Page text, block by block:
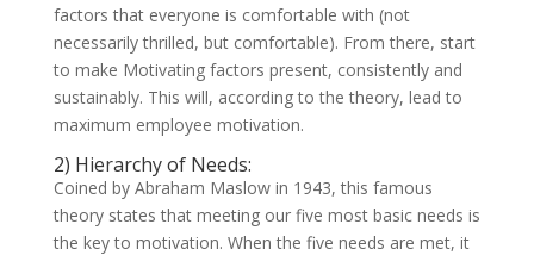
factors that everyone is comfortable with (not
necessarily thrilled, but comfortable). From there, start
to make Motivating factors present, consistently and
sustainably. This will, according to the theory, lead to
maximum employee motivation.
2) Hierarchy of Needs:
Coined by Abraham Maslow in 1943, this famous
theory states that meeting our five most basic needs is
the key to motivation. When the five needs are met, it